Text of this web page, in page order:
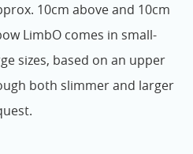
10cm above and 10cm
LimbO comes in small-
sizes, based on an upper
both slimmer and larger